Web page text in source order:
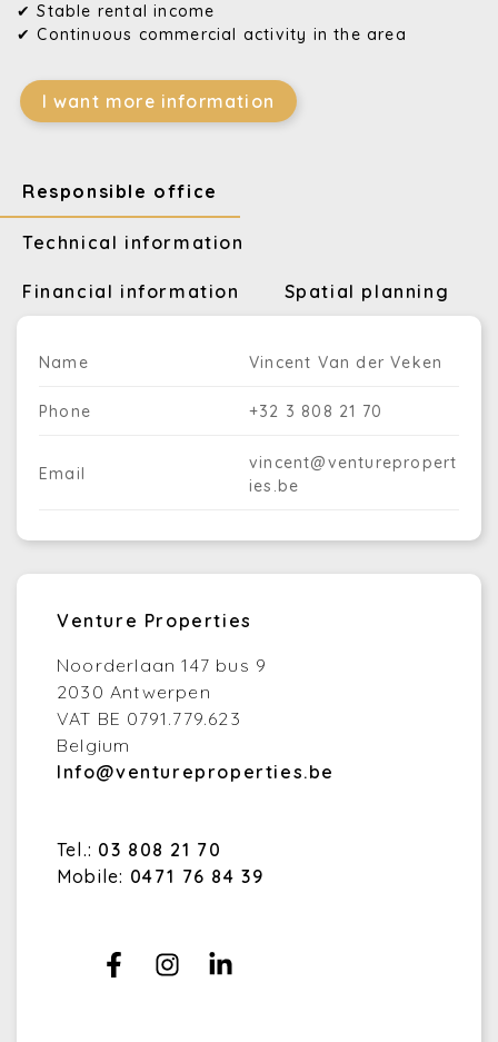
✔ Stable rental income
✔ Continuous commercial activity in the area
I want more information
Responsible office
Technical information
Financial information Spatial planning
Name Vincent Van der Veken
Phone +32 3 808 21 70
Email
vincent@venturepropert
ies.be
Venture Properties
Noorderlaan 147 bus 9
2030 Antwerpen
VAT BE 0791.779.623
Belgium
Info@ventureproperties.be
Tel.: 03 808 21 70
Mobile: 0471 76 84 39